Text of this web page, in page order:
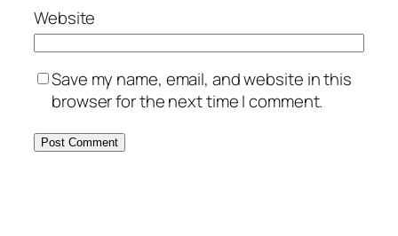
Website
Save my name, email, and website in this
browser for the next time I comment.